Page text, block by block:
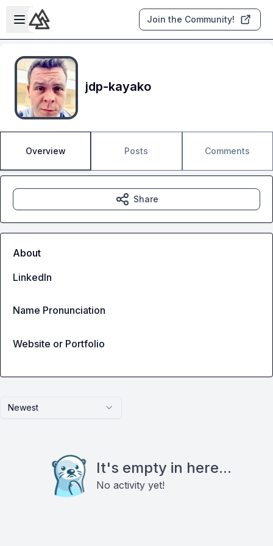
Skip to main content
Open sidebar
Join the Community!
jdp-kayako
Overview Posts Comments
Newest
It's empty in here...
No activity yet!
Share
About
LinkedIn
Name Pronunciation
Website or Portfolio